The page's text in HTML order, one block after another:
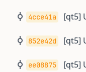
4cce41a [qt5]
852e42d [qt5]
ee08875 [qt5]